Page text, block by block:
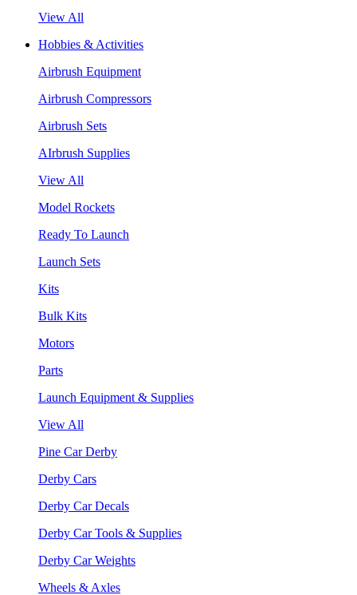
View All
Hobbies & Activities
Airbrush Equipment
Airbrush Compressors
Airbrush Sets
AIrbrush Supplies
View All
Model Rockets
Ready To Launch
Launch Sets
Kits
Bulk Kits
Motors
Parts
Launch Equipment & Supplies
View All
Pine Car Derby
Derby Cars
Derby Car Decals
Derby Car Tools & Supplies
Derby Car Weights
Wheels & Axles